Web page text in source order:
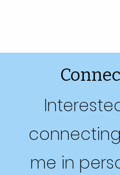
me in